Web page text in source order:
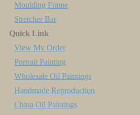
Moulding Frame
Stretcher Bar
Quick Link
View My Order
Portrait Painting
Wholesale Oil Paintings
Handmade Reproduction
China Oil Paintings